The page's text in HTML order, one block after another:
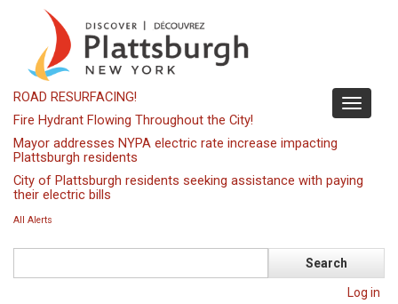
content
Toggle
ROAD RESURFACING!
Fire Hydrant Flowing Throughout the City!
Mayor addresses NYPA electric rate increase impacting
Plattsburgh residents
City of Plattsburgh residents seeking assistance with paying
their electric bills
All Alerts
Log in